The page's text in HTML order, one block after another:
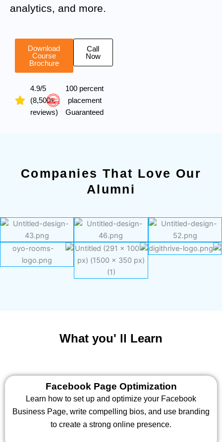
analytics, and more.
Download
Course
Brochure
Call
Now
4.9/5
(8,500+
reviews)
100 percent
placement
Guaranteed
Companies That Love Our
Alumni
What you' ll Learn
Facebook Page Optimization
Learn how to set up and optimize your Facebook
Business Page, write compelling bios, and use branding
to create a strong online presence.